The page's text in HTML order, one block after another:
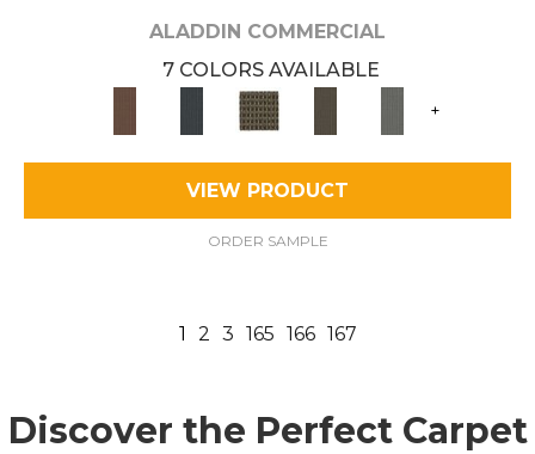
ALADDIN COMMERCIAL
7 COLORS AVAILABLE
+
VIEW PRODUCT
ORDER SAMPLE
1 2 3 165 166 167
Discover the Perfect Carpet